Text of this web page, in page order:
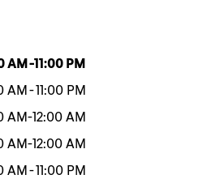
AM -11:00 PM
AM -11:00 PM
AM-12:00 AM
AM-12:00 AM
AM -11:00 PM